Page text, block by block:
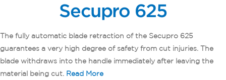
Secupro 625
The fully automatic blade retraction of the Secupro 625
guarantees a very high degree of safety from cut injuries. The
blade withdraws into the handle immediately after leaving the
material being cut. Read More